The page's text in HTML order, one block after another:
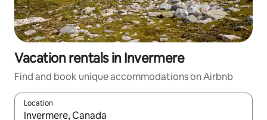
Vacation rentals in Invermere
Find and book unique accommodations on Airbnb
Location
When results are available, navigate with up and down arrow